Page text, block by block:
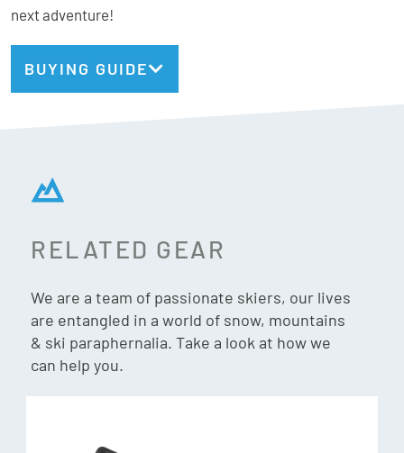
Adjustable
The AL13 Freeride Spacer fits on: Raider 11 EVO, Raider 13
EVO, Freeraider 15 EVO, RT 8 EVO, RT 10 EVO and on the
next adventure!
BUYING GUIDE
RELATED GEAR
We are a team of passionate skiers, our lives
are entangled in a world of snow, mountains
& ski paraphernalia. Take a look at how we
can help you.